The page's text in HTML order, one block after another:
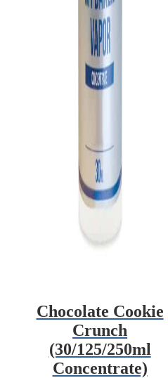
Chocolate Cookie
Crunch
(30/125/250ml
Concentrate)